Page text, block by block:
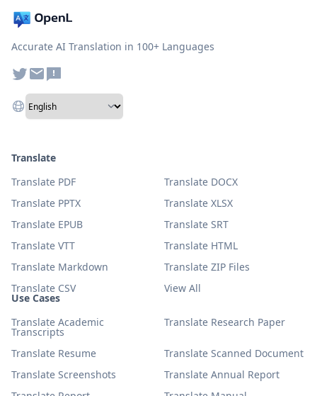
Accurate AI Translation in 100+ Languages
Use Cases
Translate Academic
Transcripts
Translate Research Paper
Translate Resume
Translate Scanned Document
Translate Screenshots
Translate Annual Report
Translate
Translate PDF
Translate DOCX
Translate PPTX
Translate XLSX
Translate EPUB
Translate SRT
Translate VTT
Translate HTML
Translate Markdown
Translate ZIP Files
Translate CSV
View All